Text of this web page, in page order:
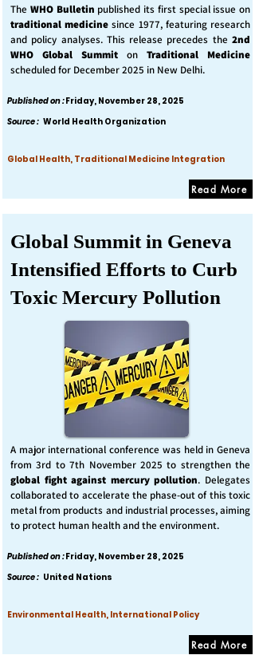
The WHO Bulletin published its first special issue on
traditional medicine since 1977, featuring research
and policy analyses. This release precedes the 2nd
WHO Global Summit on Traditional Medicine
scheduled for December 2025 in New Delhi.
Published on :Friday, November 28, 2025
Source : World Health Organization
Global Health, Traditional Medicine Integration
Read More
Global Summit in Geneva
Intensified Efforts to Curb
Toxic Mercury Pollution
A major international conference was held in Geneva
from 3rd to 7th November 2025 to strengthen the
global fight against mercury pollution. Delegates
collaborated to accelerate the phase-out of this toxic
metal from products and industrial processes, aiming
to protect human health and the environment.
Published on :Friday, November 28, 2025
Source : United Nations
Environmental Health, International Policy
Read More